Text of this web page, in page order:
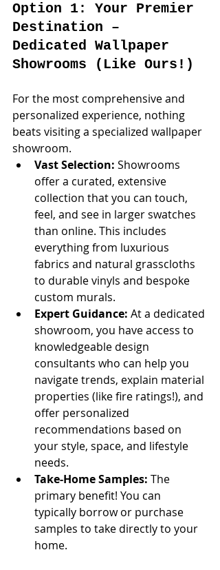
Option 1: Your Premier
Destination –
Dedicated Wallpaper
Showrooms (Like Ours!)
For the most comprehensive and
personalized experience, nothing
beats visiting a specialized wallpaper
showroom.
Vast Selection: Showrooms
offer a curated, extensive
collection that you can touch,
feel, and see in larger swatches
than online. This includes
everything from luxurious
fabrics and natural grasscloths
to durable vinyls and bespoke
custom murals.
Expert Guidance: At a dedicated
showroom, you have access to
knowledgeable design
consultants who can help you
navigate trends, explain material
properties (like fire ratings!), and
offer personalized
recommendations based on
your style, space, and lifestyle
needs.
Take-Home Samples: The
primary benefit! You can
typically borrow or purchase
samples to take directly to your
home.